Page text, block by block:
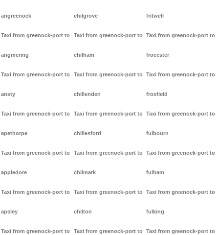
angreenock
Taxi from greenock-port to
angmering
Taxi from greenock-port to
ansty
Taxi from greenock-port to
apethorpe
Taxi from greenock-port to
appledore
Taxi from greenock-port to
apsley
Taxi from greenock-port to
chilgrove
Taxi from greenock-port to
chilham
Taxi from greenock-port to
chillenden
Taxi from greenock-port to
chillesford
Taxi from greenock-port to
chilmark
Taxi from greenock-port to
chilton
Taxi from greenock-port to
fritwell
Taxi from greenock-port to
frocester
Taxi from greenock-port to
froxfield
Taxi from greenock-port to
fulbourn
Taxi from greenock-port to
fulham
Taxi from greenock-port to
fulking
Taxi from greenock-port to